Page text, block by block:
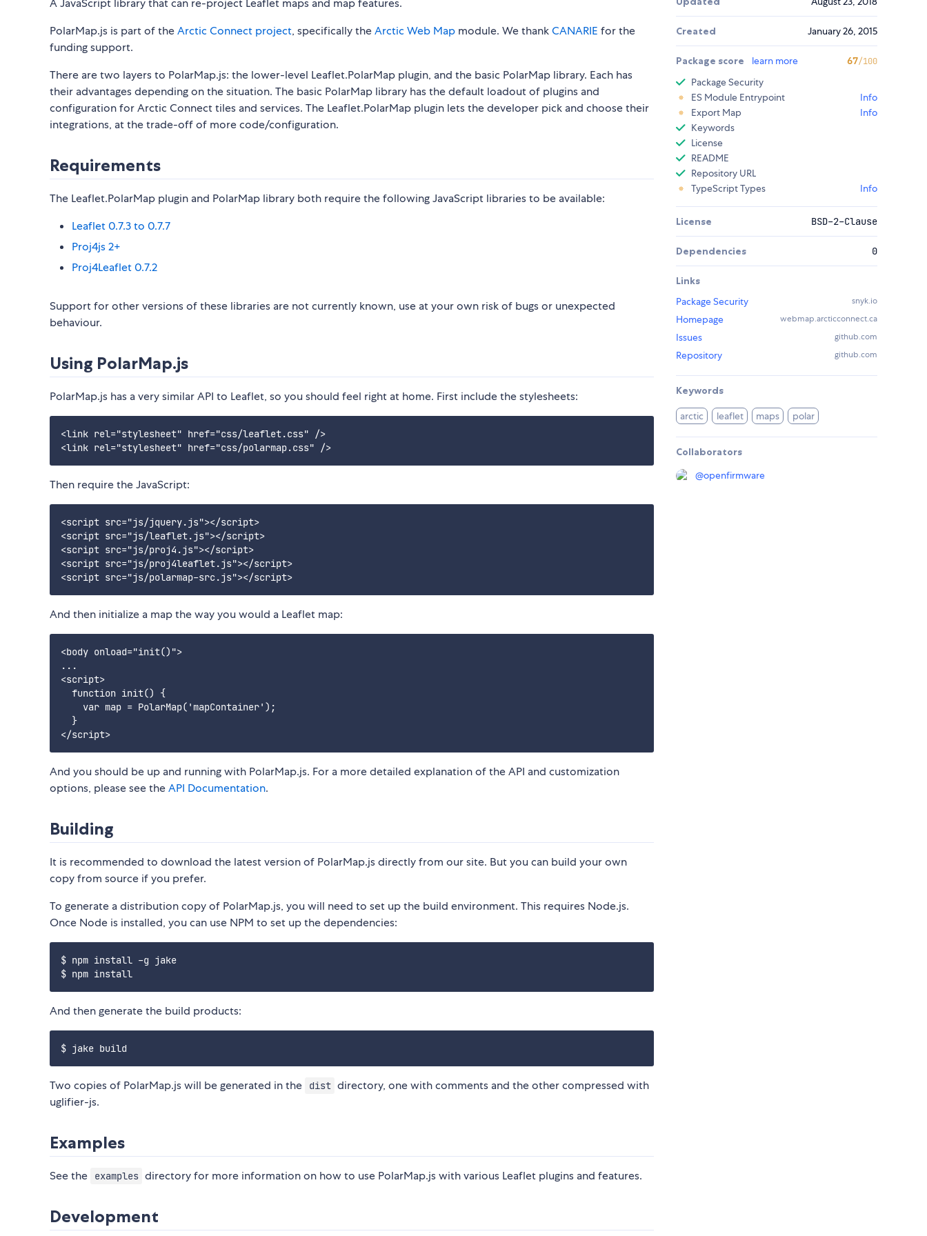
A JavaScript library that can re-project Leaflet maps and map features.
PolarMap.js is part of theArctic Connect project, specifically theArctic Web Map module. We thankCANARIE for the
funding support.
There are two layers to PolarMap.js: the lower-level Leaflet.PolarMap plugin, and the basic PolarMap library. Each has
their advantages depending on the situation. The basic PolarMap library has the default loadout of plugins and
configuration for Arctic Connect tiles and services. The Leaflet.PolarMap plugin lets the developer pick and choose their
integrations, at the trade-off of more code/configuration.
Requirements
The Leaflet.PolarMap plugin and PolarMap library both require the following JavaScript libraries to be available:
Leaflet 0.7.3 to 0.7.7
Proj4js 2+
Proj4Leaflet 0.7.2
Support for other versions of these libraries are not currently known, use at your own risk of bugs or unexpected
behaviour.
Using PolarMap.js
PolarMap.js has a very similar API to Leaflet, so you should feel right at home. First include the stylesheets:
<link rel="stylesheet" href="css/leaflet.css" />
Then require the JavaScript:
<script src="js/jquery.js"></script>
<script src="js/leaflet.js"></script>
<script src="js/proj4.js"></script>
<script src="js/proj4leaflet.js"></script>
And then initialize a map the way you would a Leaflet map:
<body onload="init()">
...
<script>
  function init() {
    var map = PolarMap('mapContainer');
  }
And you should be up and running with PolarMap.js. For a more detailed explanation of the API and customization
options, please see theAPI Documentation.
Building
It is recommended to download the latest version of PolarMap.js directly from our site. But you can build your own
copy from source if you prefer.
To generate a distribution copy of PolarMap.js, you will need to set up the build environment. This requires Node.js.
Once Node is installed, you can use NPM to set up the dependencies:
$ npm install -g jake
And then generate the build products:
Two copies of PolarMap.js will be generated in the dist directory, one with comments and the other compressed with
uglifier-js.
Examples
See the examples directory for more information on how to use PolarMap.js with various Leaflet plugins and features.
Development
Created January 26, 2015
Package score learn more 67/100
Package Security
ES Module Entrypoint
Info
Export Map
Info
Keywords
License
README
Repository URL
TypeScript Types
Info
License BSD-2-Clause
Dependencies 0
Links
Package Security
snyk.io
Homepage webmap.arcticconnect.ca
Issues github.com
Repository github.com
Keywords
arctic leaflet maps polar
Collaborators
@openfirmware